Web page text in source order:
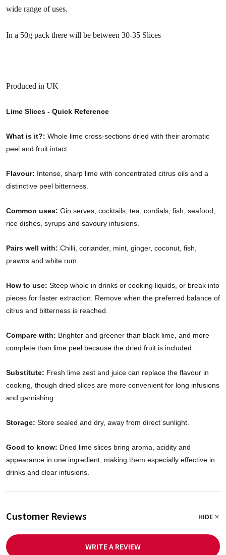
wide range of uses.
In a 50g pack there will be between 30-35 Slices
Produced in UK
Lime Slices - Quick Reference
What is it?: Whole lime cross-sections dried with their aromatic
peel and fruit intact.
Flavour: Intense, sharp lime with concentrated citrus oils and a
distinctive peel bitterness.
Common uses: Gin serves, cocktails, tea, cordials, fish, seafood,
rice dishes, syrups and savoury infusions.
Pairs well with: Chilli, coriander, mint, ginger, coconut, fish,
prawns and white rum.
How to use: Steep whole in drinks or cooking liquids, or break into
pieces for faster extraction. Remove when the preferred balance of
citrus and bitterness is reached.
Compare with: Brighter and greener than black lime, and more
complete than lime peel because the dried fruit is included.
Substitute: Fresh lime zest and juice can replace the flavour in
cooking, though dried slices are more convenient for long infusions
and garnishing.
Storage: Store sealed and dry, away from direct sunlight.
Good to know: Dried lime slices bring aroma, acidity and
appearance in one ingredient, making them especially effective in
drinks and clear infusions.
Customer Reviews HIDE
WRITE A REVIEW